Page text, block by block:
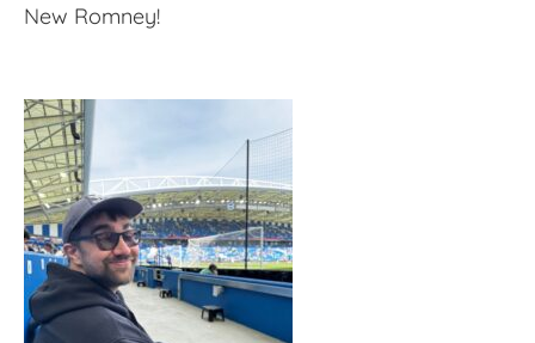
New Romney!